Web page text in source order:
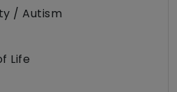
/ Autism
Life